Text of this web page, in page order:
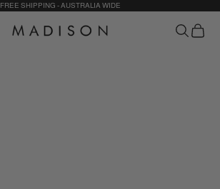
FREE SHIPPING - AUSTRALIA WIDE
Madison The Label Search
Cart